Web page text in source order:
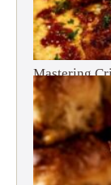
Mastering